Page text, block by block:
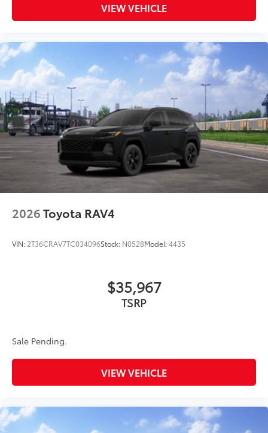
VIEW VEHICLE
2026Toyota RAV4
VIN: 2T36CRAV7TC034096Stock: N0528Model:4435
$35,967
TSRP
Sale Pending.
VIEW VEHICLE